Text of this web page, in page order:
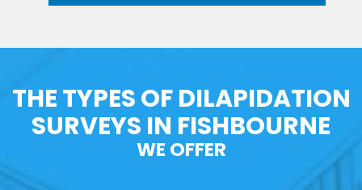
THE TYPES OF DILAPIDATION
SURVEYS IN FISHBOURNE
WE OFFER